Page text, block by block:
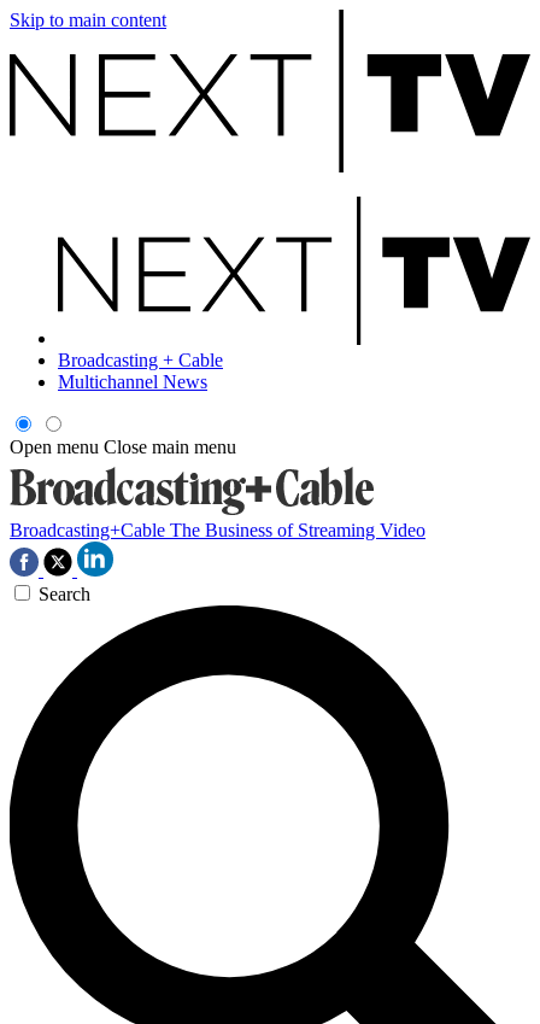
Skip to main content
Broadcasting + Cable
Multichannel News
Open menu Close main menu
Broadcasting+Cable The Business of Streaming Video
Search